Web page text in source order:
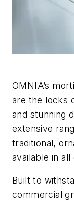
OMNIA’s
are the locks
and stunning
extensive
traditional,
available in
Built to
commercial